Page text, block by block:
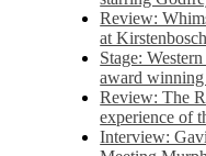
Review:
at Kirstenbosch
Stage:
award
Review: The
experience of
Interview: